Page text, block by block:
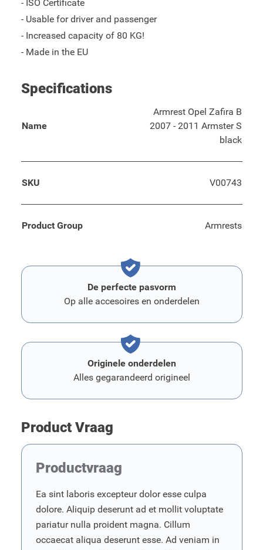
- ISO Certificate
- Usable for driver and passenger
- Increased capacity of 80 KG!
- Made in the EU
Specifications
Name
Armrest Opel Zafira B
2007 - 2011 Armster S
black
SKU V00743
Product Group Armrests
De perfecte pasvorm
Op alle accesoires en onderdelen
Originele onderdelen
Alles gegarandeerd origineel
Product Vraag
Productvraag
Ea sint laboris excepteur dolor esse culpa
dolore. Aliquip deserunt ad et mollit voluptate
pariatur nulla proident magna. Cillum
occaecat aliqua deserunt esse. Ad veniam in